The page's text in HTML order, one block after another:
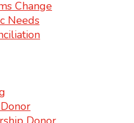
Change
Needs